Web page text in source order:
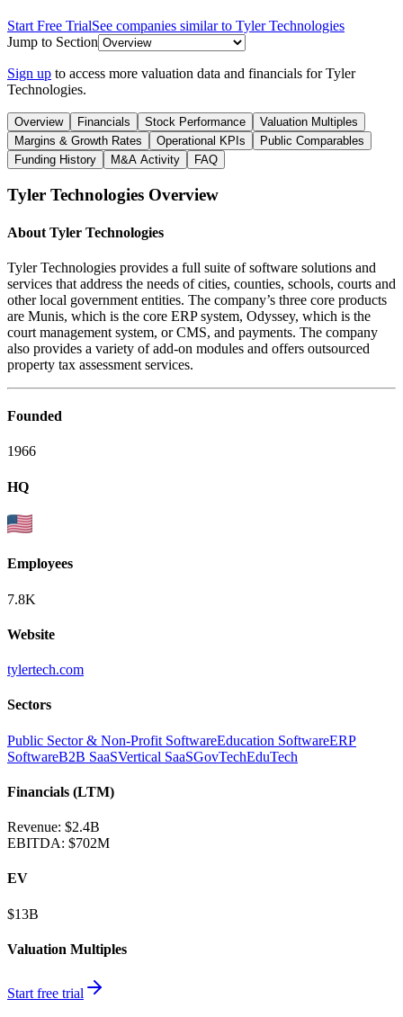
Start Free TrialSee companies similar to Tyler Technologies
Jump to Section
Sign up to access more valuation data and financials forTyler
Technologies.
Overview Financials Stock Performance
Valuation Multiples
Margins & Growth Rates
Operational KPIs
Public Comparables
Funding History
M&A Activity FAQ
Tyler Technologies Overview
About Tyler Technologies
Tyler Technologies provides a full suite of software solutions and
services that address the needs of cities, counties, schools, courts and
other local government entities. The company’s three core products
are Munis, which is the core ERP system, Odyssey, which is the
court management system, or CMS, and payments. The company
also provides a variety of add-on modules and offers outsourced
property tax assessment services.
Founded
1966
HQ
Employees
7.8K
Website
tylertech.com
Sectors
Public Sector & Non-Profit SoftwareEducation SoftwareERP
SoftwareB2B SaaSVertical SaaSGovTechEduTech
Financials (LTM)
Revenue: $2.4B
EBITDA: $702M
EV
$13B
Valuation Multiples
Start free trial